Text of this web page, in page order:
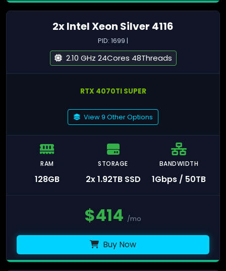
2x Intel Xeon Silver 4116
PID: 1699 |
2.10 GHz 24Cores 48Threads
RTX 4070TI SUPER
View 9 Other Options
RAM
128GB
STORAGE
2x 1.92TB SSD
BANDWIDTH
1Gbps / 50TB
$414 /mo
Buy Now